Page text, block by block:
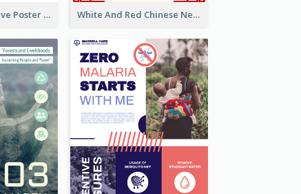
Formal Informative Poster Of Charity Run 2020 White And Red Chinese New Year Sale Poster